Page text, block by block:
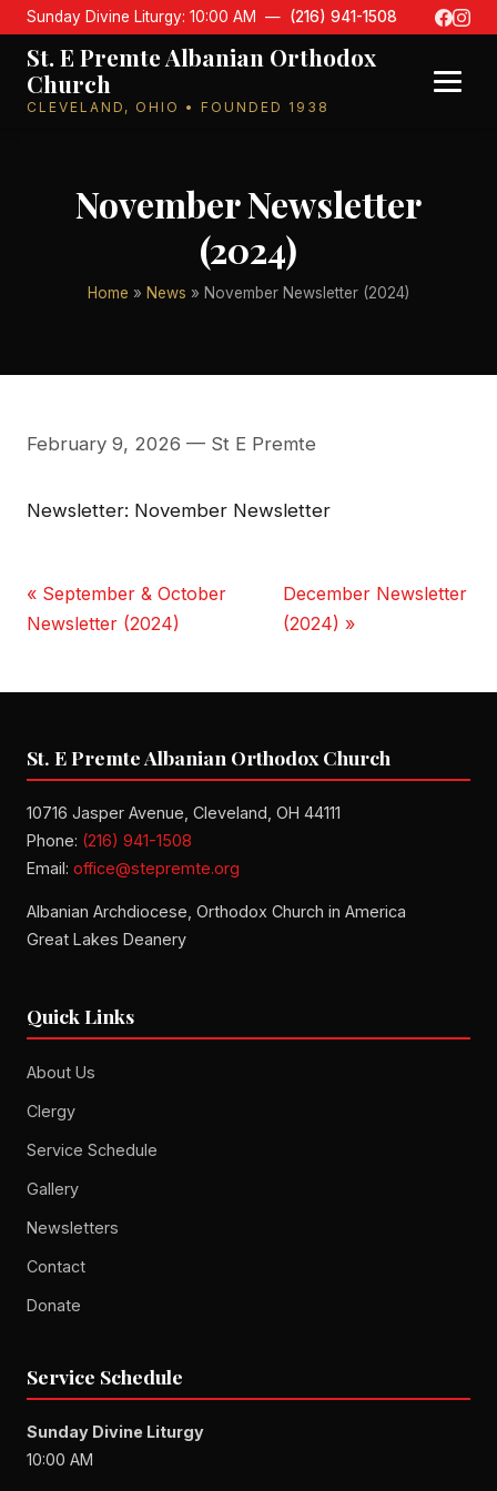
Sunday Divine Liturgy: 10:00 AM — (216) 941-1508
St. E Premte Albanian Orthodox
Church
CLEVELAND, OHIO • FOUNDED 1938
November Newsletter
(2024)
Home » News » November Newsletter (2024)
February 9, 2026 — St E Premte
Newsletter: November Newsletter
« September & October
Newsletter (2024)
December Newsletter
(2024) »
St. E Premte Albanian Orthodox Church
10716 Jasper Avenue, Cleveland, OH 44111
Phone: (216) 941-1508
Email: office@stepremte.org
Albanian Archdiocese, Orthodox Church in America
Great Lakes Deanery
Quick Links
About Us
Clergy
Service Schedule
Gallery
Newsletters
Contact
Donate
Service Schedule
Sunday Divine Liturgy
10:00 AM